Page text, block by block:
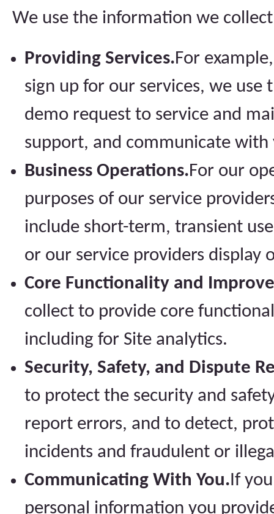
We use the information we
Providing Services.For
sign up for our services, we
demo request to service and
support, and communicate with
Business Operations.For our
purposes of our service
include short-term, transient
or our service providers display
Core Functionality and
collect to provide core
including for Site analytics.
Security, Safety, and Dispute
to protect the security and
report errors, and to detect,
incidents and fraudulent or
Communicating With You.If
personal information you